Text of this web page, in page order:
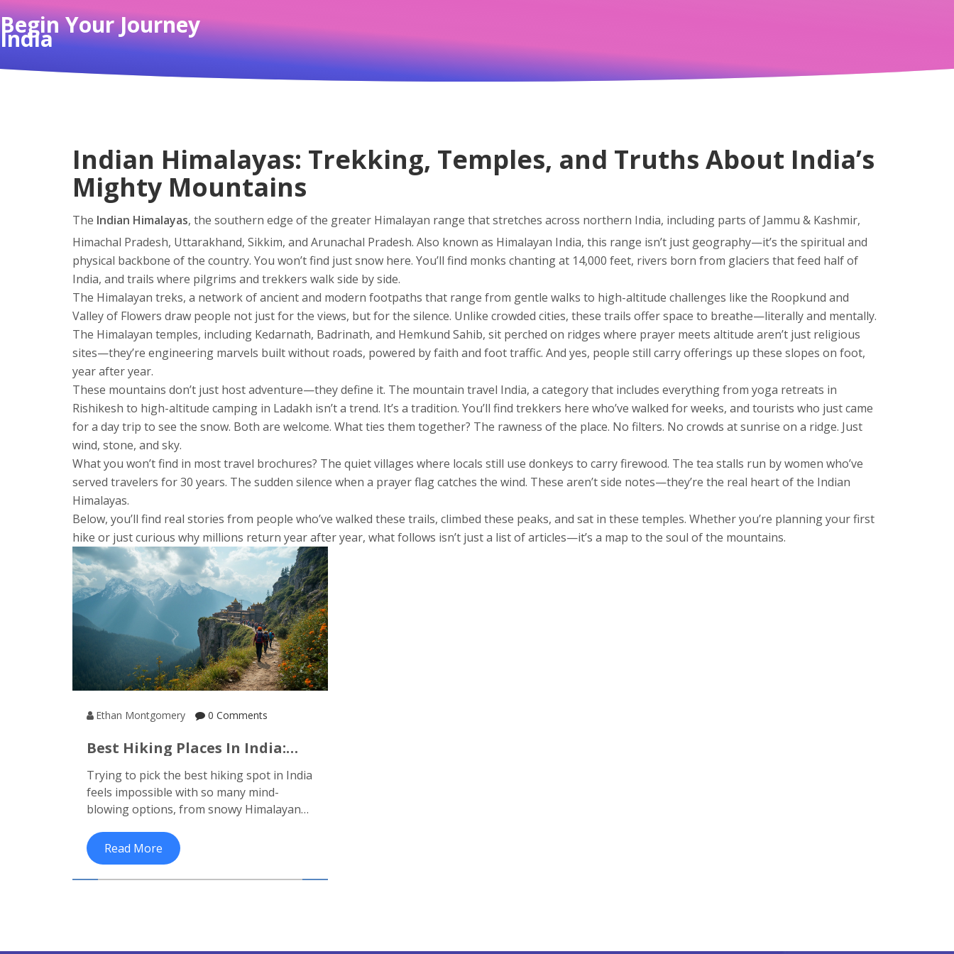
Begin Your Journey
India
Indian Himalayas: Trekking, Temples, and Truths About India’s
Mighty Mountains
The Indian Himalayas, the southern edge of the greater Himalayan range that stretches across northern India, including parts of Jammu & Kashmir,
Himachal Pradesh, Uttarakhand, Sikkim, and Arunachal Pradesh. Also known as Himalayan India, this range isn’t just geography—it’s the spiritual and
physical backbone of the country. You won’t find just snow here. You’ll find monks chanting at 14,000 feet, rivers born from glaciers that feed half of
India, and trails where pilgrims and trekkers walk side by side.
The Himalayan treks, a network of ancient and modern footpaths that range from gentle walks to high-altitude challenges like the Roopkund and
Valley of Flowers draw people not just for the views, but for the silence. Unlike crowded cities, these trails offer space to breathe—literally and mentally.
The Himalayan temples, including Kedarnath, Badrinath, and Hemkund Sahib, sit perched on ridges where prayer meets altitude aren’t just religious
sites—they’re engineering marvels built without roads, powered by faith and foot traffic. And yes, people still carry offerings up these slopes on foot,
year after year.
These mountains don’t just host adventure—they define it. The mountain travel India, a category that includes everything from yoga retreats in
Rishikesh to high-altitude camping in Ladakh isn’t a trend. It’s a tradition. You’ll find trekkers here who’ve walked for weeks, and tourists who just came
for a day trip to see the snow. Both are welcome. What ties them together? The rawness of the place. No filters. No crowds at sunrise on a ridge. Just
wind, stone, and sky.
What you won’t find in most travel brochures? The quiet villages where locals still use donkeys to carry firewood. The tea stalls run by women who’ve
served travelers for 30 years. The sudden silence when a prayer flag catches the wind. These aren’t side notes—they’re the real heart of the Indian
Himalayas.
Below, you’ll find real stories from people who’ve walked these trails, climbed these peaks, and sat in these temples. Whether you’re planning your first
hike or just curious why millions return year after year, what follows isn’t just a list of articles—it’s a map to the soul of the mountains.
Ethan Montgomery 0 Comments
Best Hiking Places In India:
Trying to pick the best hiking spot in India
feels impossible with so many mind-
blowing options, from snowy Himalayan
breaks down what makes India's top
trekking places unique, including famous
routes and lesser-known gems. You'll
Read More